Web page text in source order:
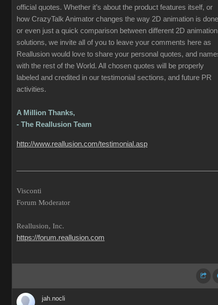
official quotes. Whether it’s about the product features itself, or
how CrazyTalk Animator changes the way 2D animation is
or even just a quick comparison between different 2D animation
solutions, we invite all of you to leave your comments here as
Reallusion would love to share your personal quotes, and
with the rest of the World. All chosen quotes will be properly
labeled and credited in our testimonial sections, and future PR
activities.
A Million Thanks,
- The Reallusion Team
http://www.reallusion.com/testimonial.asp
Visconti
Forum Moderator
Reallusion, Inc.
https://forum.reallusion.com
jah.nocli